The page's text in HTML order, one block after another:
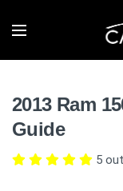
2013 Ram
Guide
5